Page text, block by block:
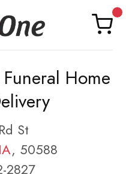
Home
St
IA, 50588
2827